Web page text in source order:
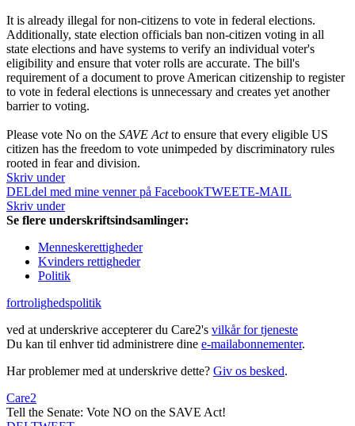
It is already illegal for non-citizens to vote in federal elections.
Additionally, state election officials ban non-citizen voting in all
state elections and have systems to verify an individual voter's
eligibility and ensure that voter rolls are accurate. The bill's
requirement of a document to prove American citizenship to register
to vote in federal elections is unnecessary and creates yet another
barrier to voting.
Please vote No on the SAVE Actto ensure that every eligible US
citizen has the freedom to vote unimpeded by discriminatory rules
rooted in fear and division.
Skriv under
DELdel med mine venner på FacebookTWEETE-MAIL
Skriv under
Se flere underskriftsindsamlinger:
Menneskerettigheder
Kvinders rettigheder
Politik
fortrolighedspolitik
ved at underskrive accepterer du Care2's vilkår for tjeneste
Du kan til enhver tid administrere dine e-mailabonnementer.
Har problemer med at underskrive dette? Giv os besked.
Care2
Tell the Senate: Vote NO on the SAVE Act!